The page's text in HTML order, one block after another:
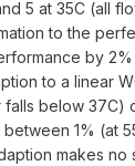
5 at 35C (all
to the
by 2%
to a linear
below 37C)
1% (at
makes no